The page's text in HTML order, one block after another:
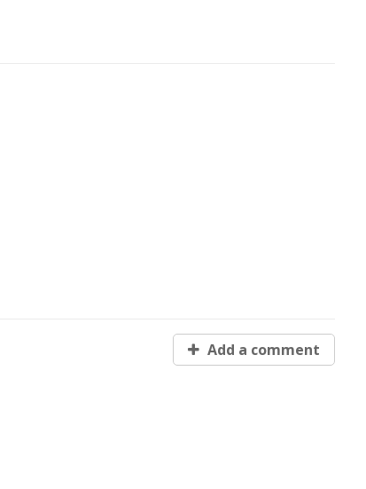
Add a comment